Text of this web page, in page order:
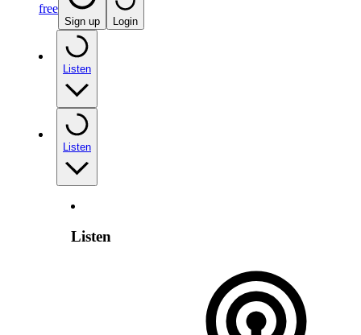
free
Sign up Login
Listen
Listen
Listen